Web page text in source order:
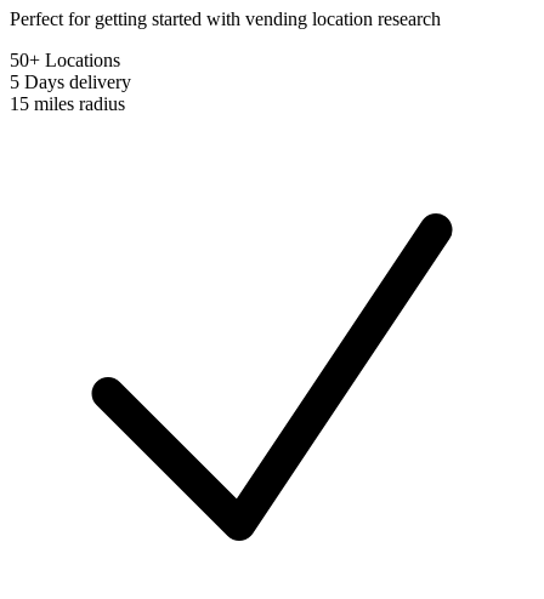
Perfect for getting started with vending location research
50+ Locations
5 Days delivery
15 miles radius